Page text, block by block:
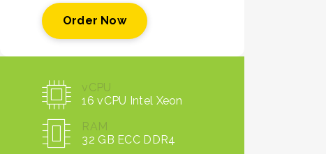
Order Now
vCPU
16 vCPU Intel Xeon
RAM
32 GB ECC DDR4